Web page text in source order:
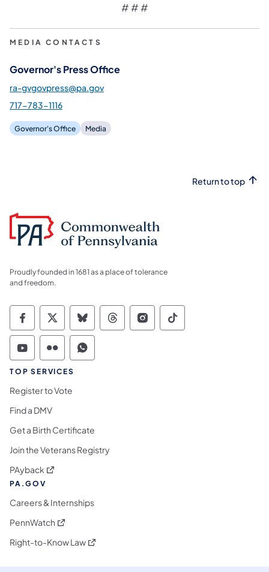
# # #
MEDIA CONTACTS
Governor's Press Office
ra-gvgovpress@pa.gov
717-783-1116
Governor's Office Media
Return to top
Proudly founded in 1681 as a place of tolerance
and freedom.
Commonwealth of Pennsylvania Social
Commonwealth of Pennsylvania
Commonwealth of Pennsylvania
Commonwealth of
Commonwealth of
Commonwealth
Commonwealth of Pennsylvania Social
Commonwealth of Pennsylvania
Commonwealth of Pennsylvania
TOP SERVICES
Register to Vote
Find a DMV
Get a Birth Certificate
Join the Veterans Registry
PAyback (opens in a new tab)
PA.GOV
Careers & Internships
PennWatch (opens in a new tab)
Right-to-Know Law(opens in a new tab)